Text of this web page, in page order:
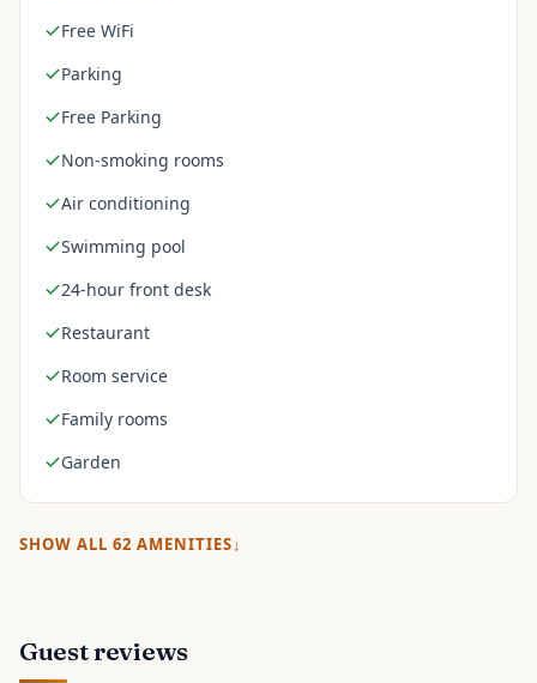
Free WiFi
Parking
Free Parking
Non-smoking rooms
Air conditioning
Swimming pool
24-hour front desk
Restaurant
Room service
Family rooms
Garden
SHOW ALL 62 AMENITIES
Guest reviews